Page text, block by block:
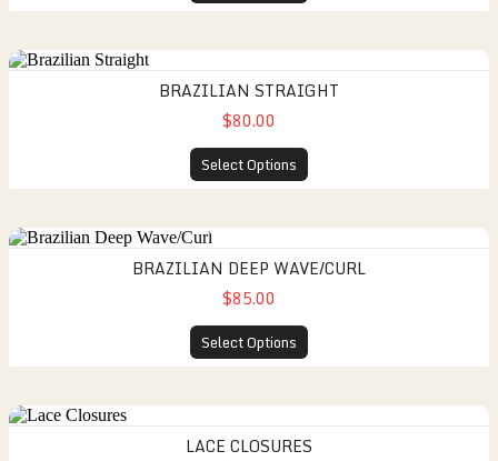
BRAZILIAN STRAIGHT
$80.00
Select Options
BRAZILIAN DEEP WAVE/CURL
$85.00
Select Options
LACE CLOSURES